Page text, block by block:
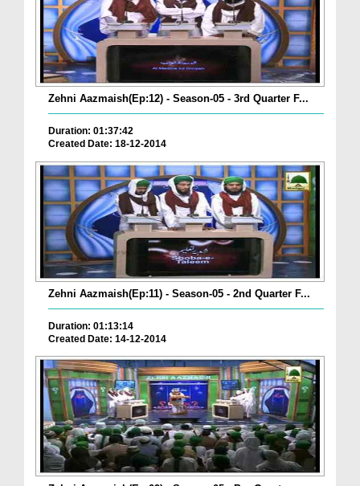
Zehni Aazmaish(Ep:12) - Season-05 - 3rd Quarter F...
Duration: 01:37:42
Created Date: 18-12-2014
Zehni Aazmaish(Ep:11) - Season-05 - 2nd Quarter F...
Duration: 01:13:14
Created Date: 14-12-2014